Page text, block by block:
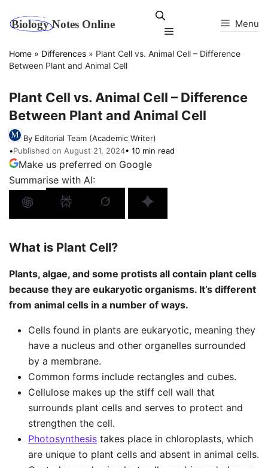
Menu
Menu
Home » Differences » Plant Cell vs. Animal Cell – Difference
Between Plant and Animal Cell
Plant Cell vs. Animal Cell – Difference
Between Plant and Animal Cell
By Editorial Team (Academic Writer)
•Published on August 21, 2024• 10 min read
Make us preferred on Google
Summarise with AI:
What is Plant Cell?
Plants, algae, and some protists all contain plant cells
because they are eukaryotic organisms. It’s different
from animal cells in a number of ways.
Cells found in plants are eukaryotic, meaning they
have a nucleus and other organelles surrounded
by a membrane.
Common forms include rectangles and cubes.
Cellulose makes up the stiff cell wall that
surrounds plant cells and serves to protect and
strengthen the cell.
Photosynthesis takes place in chloroplasts, which
are unique to plant cells and absent in animal cells.